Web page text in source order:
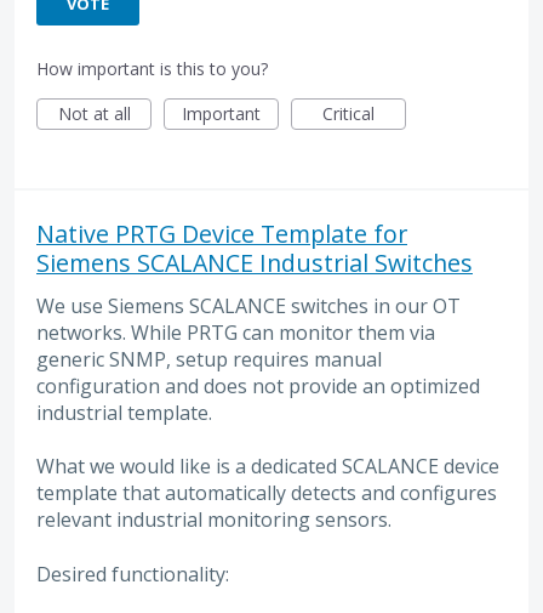
How important is this to you?
Not at all
Important Critical
Native PRTG Device Template for
Siemens SCALANCE Industrial Switches
We use Siemens SCALANCE switches in our OT
networks. While PRTG can monitor them via
generic SNMP, setup requires manual
configuration and does not provide an optimized
industrial template.
What we would like is a dedicated SCALANCE device
template that automatically detects and configures
relevant industrial monitoring sensors.
Desired functionality: